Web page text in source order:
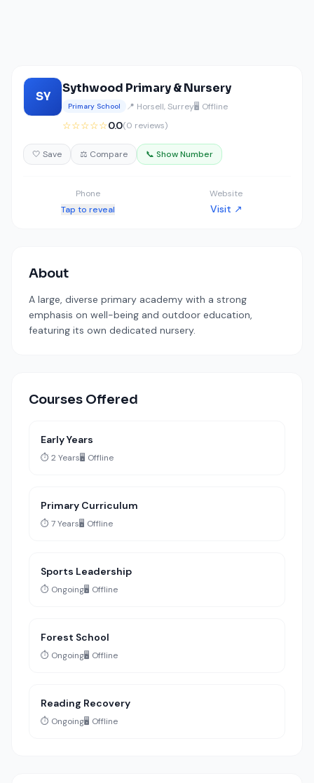
SY
Sythwood Primary & Nursery
Primary School 📍 Horsell, Surrey🖥️ Offline
☆☆☆☆☆0.0(0 reviews)
🤍 Save ⚖️ Compare 📞 Show Number
Phone
Tap to reveal
Website
Visit ↗
About
A large, diverse primary academy with a strong
emphasis on well-being and outdoor education,
featuring its own dedicated nursery.
Courses Offered
Early Years
⏱️ 2 Years🖥️ Offline
Primary Curriculum
⏱️ 7 Years🖥️ Offline
Sports Leadership
⏱️ Ongoing🖥️ Offline
Forest School
⏱️ Ongoing🖥️ Offline
Reading Recovery
⏱️ Ongoing🖥️ Offline